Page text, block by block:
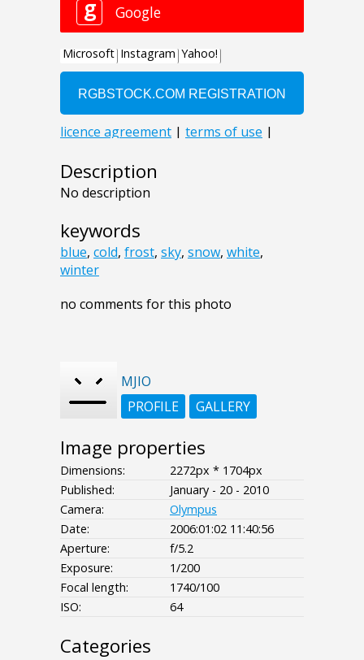
Description
No description
keywords
blue, cold, frost, sky, snow, white,
winter
no comments for this photo
MJIO
PROFILE
GALLERY
Image properties
Dimensions:
2272px * 1704px
Published:
January - 20 - 2010
Camera:
Olympus
Date:
2006:01:02 11:40:56
Aperture:
f/5.2
Exposure:
1/200
Focal length:
1740/100
ISO:
64
Categories